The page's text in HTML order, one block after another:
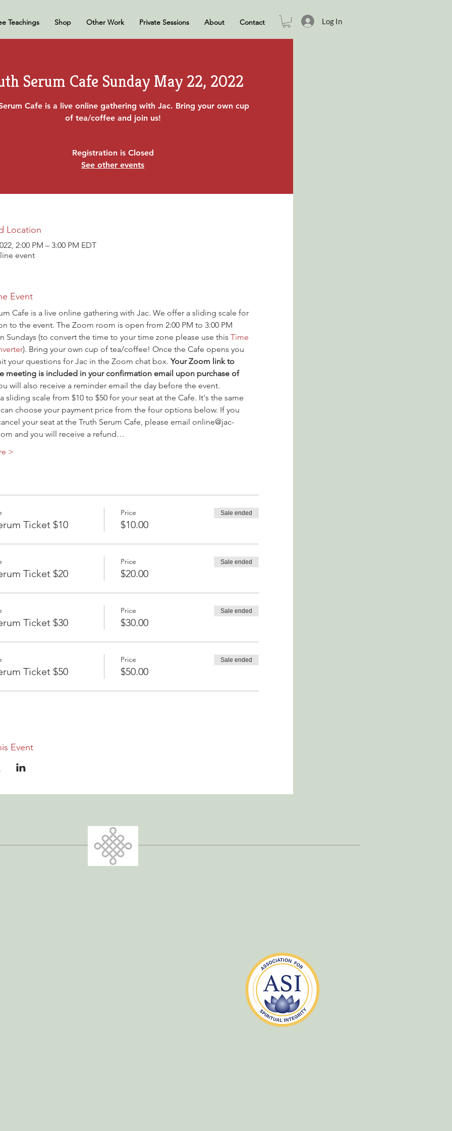
Teachings Shop Other Work Private Sessions About Contact Log In
Serum Cafe Sunday May 22, 2022
Cafe is a live online gathering with Jac. Bring your own cup
of tea/coffee and join us!
Registration is Closed
See other events
Location
2:00 PM – 3:00 PM EDT
event
Event
Cafe is a live online gathering with Jac. We offer a sliding scale for
to the event. The Zoom room is open from 2:00 PM to 3:00 PM
Sundays (to convert the time to your time zone please use this Time
). Bring your own cup of tea/coffee! Once the Cafe opens you
your questions for Jac in the Zoom chat box. Your Zoom link to
meeting is included in your confirmation email upon purchase of
will also receive a reminder email the day before the event.
sliding scale from $10 to $50 for your seat at the Cafe. It's the same
choose your payment price from the four options below. If you
your seat at the Truth Serum Cafe, please email online@jac-
and you will receive a refund…
>
Ticket $10
Price
$10.00
Sale ended
Ticket $20
Price
$20.00
Sale ended
Ticket $30
Price
$30.00
Sale ended
Ticket $50
Price
$50.00
Sale ended
Event